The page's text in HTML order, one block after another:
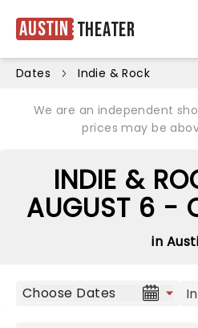
Austin Theater
Dates Indie & Rock
We are an independent
prices may be
INDIE &
AUGUST 6 -
in
Choose Dates